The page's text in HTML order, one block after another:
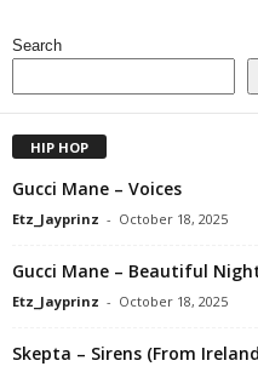
Search
HIP HOP
Gucci Mane – Voices
Etz_Jayprinz - October 18, 2025
Gucci Mane – Beautiful
Etz_Jayprinz - October 18, 2025
Skepta – Sirens (From